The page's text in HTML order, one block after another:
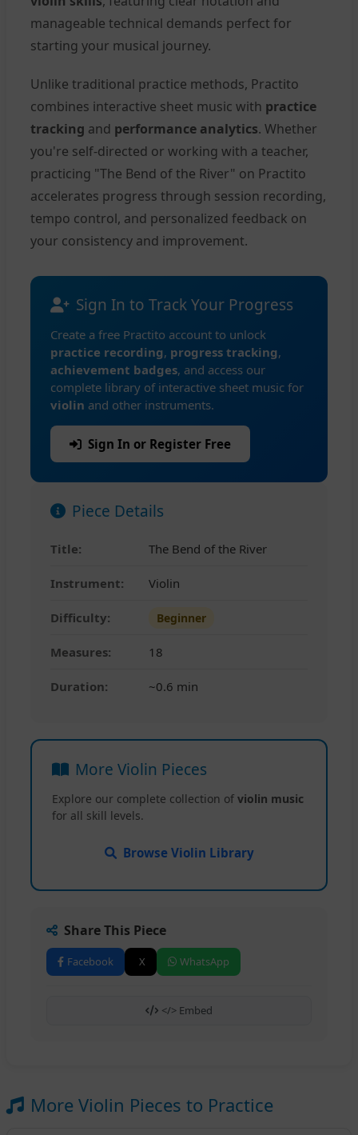
manageable technical demands perfect for
starting your musical journey.
Unlike traditional practice methods, Practito
combines interactive sheet music with practice
tracking and performance analytics. Whether
you're self-directed or working with a teacher,
practicing "The Bend of the River" on Practito
accelerates progress through session recording,
tempo control, and personalized feedback on
your consistency and improvement.
Sign In to Track Your Progress
Create a free Practito account to unlock
practice recording, progress tracking,
achievement badges, and access our
complete library of interactive sheet music for
violin and other instruments.
Sign In or Register Free
Piece Details
Title: The Bend of the River
Instrument: Violin
Difficulty: Beginner
Measures: 18
Duration: ~0.6 min
More Violin Pieces
Explore our complete collection of violin music
for all skill levels.
Browse Violin Library
Share This Piece
Facebook X WhatsApp
</> Embed
More Violin Pieces to Practice